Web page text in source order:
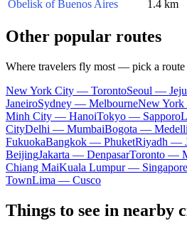
Obelisk of Buenos Aires 1.4 km
Other popular routes
Where travelers fly most — pick a route
New York City — TorontoSeoul —
JaneiroSydney — MelbourneNew
Minh City — HanoiTokyo — Sapporo
CityDelhi — MumbaiBogota —
FukuokaBangkok — PhuketRiyadh —
BeijingJakarta — DenpasarToronto —
Chiang MaiKuala Lumpur — Singapore
TownLima — Cusco
Things to see in nearby